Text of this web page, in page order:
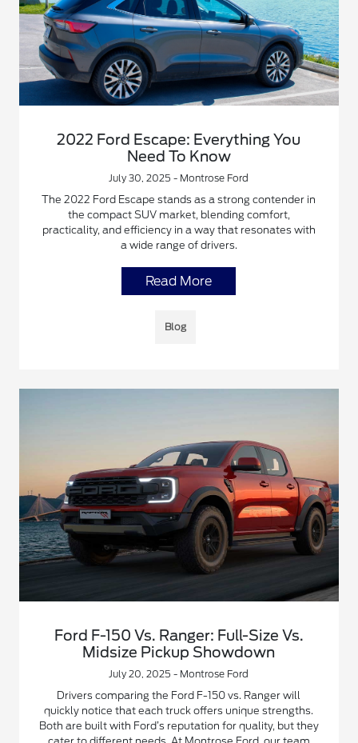
2022 Ford Escape: Everything You
Need To Know
July 30, 2025 - Montrose Ford
The 2022 Ford Escape stands as a strong contender in
the compact SUV market, blending comfort,
practicality, and efficiency in a way that resonates with
a wide range of drivers.
Read More
Blog
Ford F-150 Vs. Ranger: Full-Size Vs.
Midsize Pickup Showdown
July 20, 2025 - Montrose Ford
Drivers comparing the Ford F-150 vs. Ranger will
quickly notice that each truck offers unique strengths.
Both are built with Ford’s reputation for quality, but they